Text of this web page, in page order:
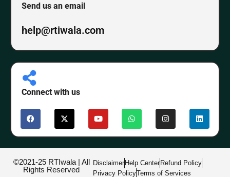
Send us an email
help@rtiwala.com
Connect with us
©2021-25 RTIwala | All
Rights Reserved
DisclaimerHelp CenterRefund Policy
Privacy PolicyTerms of Services